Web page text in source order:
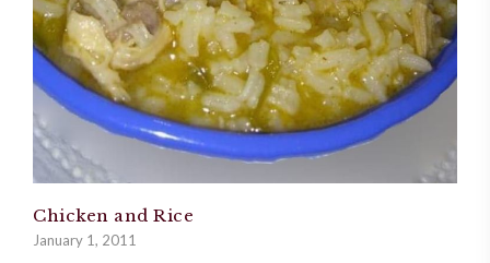
Chicken and Rice
January 1, 2011